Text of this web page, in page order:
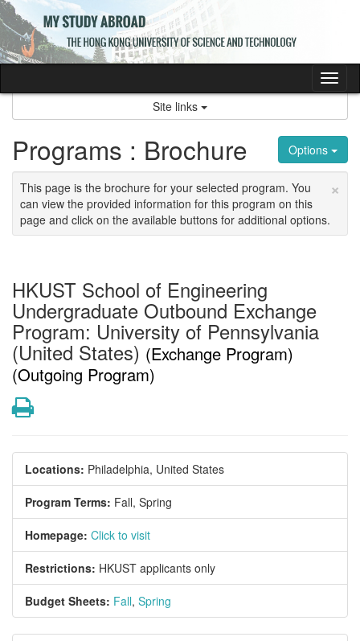
Skip
to
content
Site links
Options
Programs : Brochure
×
This page is the brochure for your selected program. You
can view the provided information for this program on this
page and click on the available buttons for additional options.
HKUST School of Engineering
Undergraduate Outbound Exchange
Program: University of Pennsylvania
(United States) (Exchange Program)
(Outgoing Program)
Print
Locations: Philadelphia, United States
Program Terms: Fall, Spring
Homepage: Click to visit
Restrictions: HKUST applicants only
Budget Sheets: Fall, Spring